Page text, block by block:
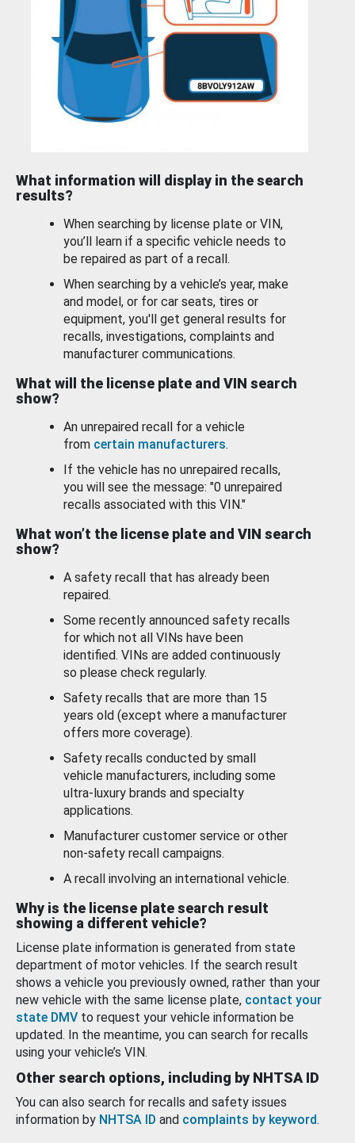
What information will display in the search
results?
When searching by license plate or VIN,
you’ll learn if a specific vehicle needs to
be repaired as part of a recall.
When searching by a vehicle’s year, make
and model, or for car seats, tires or
equipment, you'll get general results for
recalls, investigations, complaints and
manufacturer communications.
What will the license plate and VIN search
show?
An unrepaired recall for a vehicle
from certain manufacturers.
If the vehicle has no unrepaired recalls,
you will see the message: "0 unrepaired
recalls associated with this VIN."
What won’t the license plate and VIN search
show?
A safety recall that has already been
repaired.
Some recently announced safety recalls
for which not all VINs have been
identified. VINs are added continuously
so please check regularly.
Safety recalls that are more than 15
years old (except where a manufacturer
offers more coverage).
Safety recalls conducted by small
vehicle manufacturers, including some
ultra-luxury brands and specialty
applications.
Manufacturer customer service or other
non-safety recall campaigns.
A recall involving an international vehicle.
Why is the license plate search result
showing a different vehicle?
License plate information is generated from state
department of motor vehicles. If the search result
shows a vehicle you previously owned, rather than your
new vehicle with the same license plate, contact your
state DMV to request your vehicle information be
updated. In the meantime, you can search for recalls
using your vehicle’s VIN.
Other search options, including by NHTSA ID
You can also search for recalls and safety issues
information by NHTSA ID and complaints by keyword.